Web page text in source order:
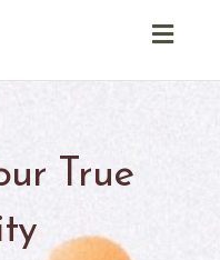
True